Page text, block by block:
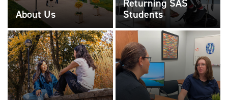
About Us
Returning SAS
Students